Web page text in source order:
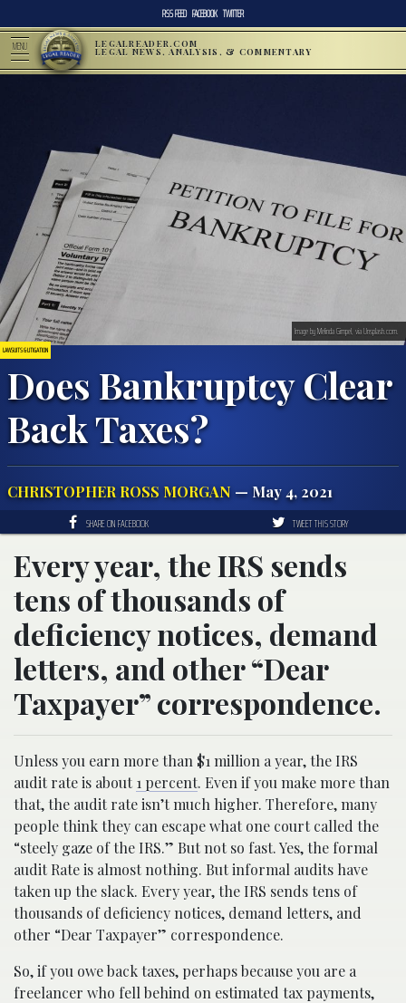
RSS FEED FACEBOOK TWITTER
MENU LEGALREADER.COM
LEGAL NEWS, ANALYSIS, & COMMENTARY
LAWSUITS & LITIGATION
Does Bankruptcy Clear
Back Taxes?
CHRISTOPHER ROSS MORGAN — May 4, 2021
Image by Melinda Gimpel, via Unsplash.com.
SHARE ON FACEBOOK TWEET THIS STORY
Every year, the IRS sends
tens of thousands of
deficiency notices, demand
letters, and other “Dear
Taxpayer” correspondence.
Unless you earn more than $1 million a year, the IRS
audit rate is about1 percent. Even if you make more than
that, the audit rate isn’t much higher. Therefore, many
people think they can escape what one court called the
“steely gaze of the IRS.” But not so fast. Yes, the formal
audit Rate is almost nothing. But informal audits have
taken up the slack. Every year, the IRS sends tens of
thousands of deficiency notices, demand letters, and
other “Dear Taxpayer” correspondence.
So, if you owe back taxes, perhaps because you are a
freelancer who fell behind on estimated tax payments,